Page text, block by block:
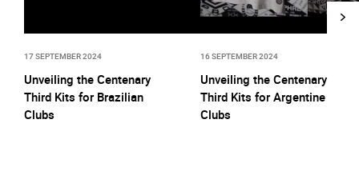
17 SEPTEMBER 2024
Unveiling the Centenary
Third Kits for Brazilian
Clubs
16 SEPTEMBER 2024
Unveiling the Centenary
Third Kits for Argentine
Clubs